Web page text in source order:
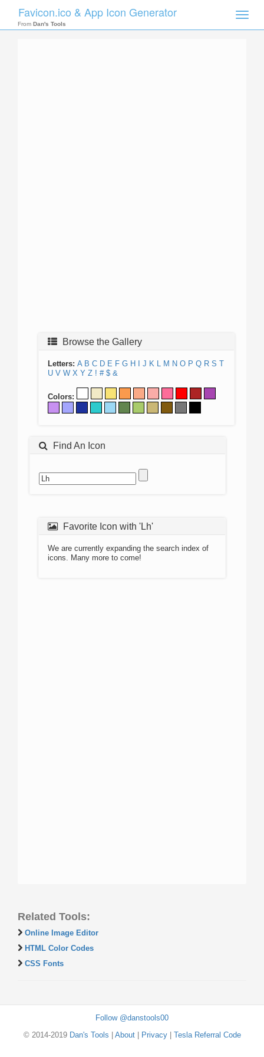
Toggle
Favicon.ico & App Icon Generator
From Dan's Tools
Browse the Gallery
Letters: A B C D E F G H J K L M N O P Q R S T
U V W X Y Z ! # $ &
Colors:
Find An Icon
Favorite Icon with 'Lh'
We are currently expanding the search index of
icons. Many more to come!
Related Tools:
Online Image Editor
HTML Color Codes
CSS Fonts
Follow @danstools00
© 2014-2019 Dan's Tools About| Privacy| Tesla Referral Code